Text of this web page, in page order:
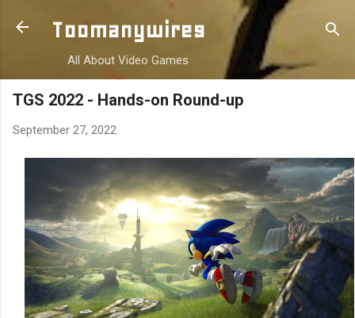
Skip to main content
Toomanywires
All About Video Games
TGS 2022 - Hands-on Round-up
September 27, 2022